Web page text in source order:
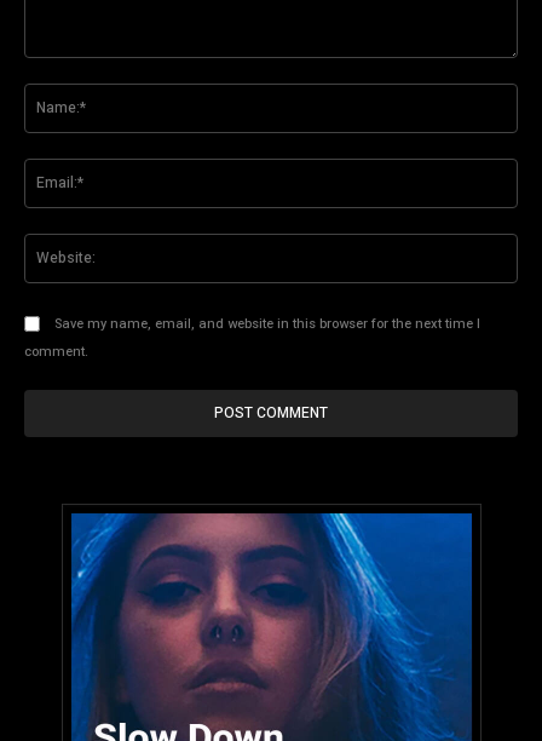
Save my name, email, and website in this browser for the next time I
comment.